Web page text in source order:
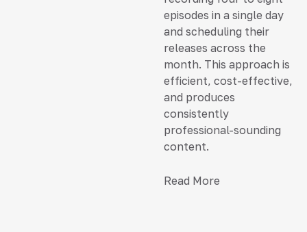
episodes in a single day
and scheduling their
releases across the
month. This approach is
efficient, cost-effective,
and produces
consistently
professional-sounding
content.
Read More